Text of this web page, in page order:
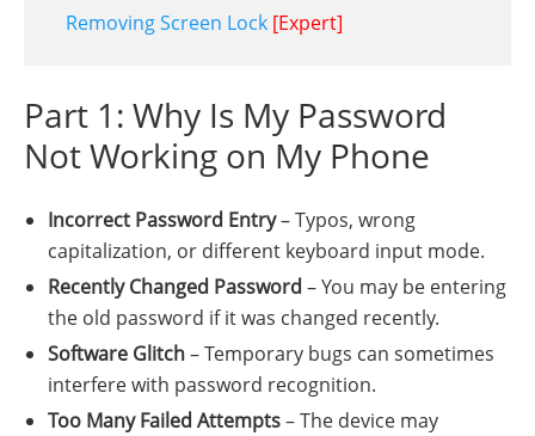
Removing Screen Lock [Expert]
Part 1: Why Is My Password
Not Working on My Phone
Incorrect Password Entry– Typos, wrong
capitalization, or different keyboard input mode.
Recently Changed Password – You may be entering
the old password if it was changed recently.
Software Glitch– Temporary bugs can sometimes
interfere with password recognition.
Too Many Failed Attempts– The device may